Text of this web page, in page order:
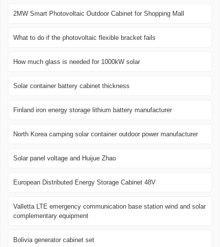
2MW Smart Photovoltaic Outdoor Cabinet for Shopping Mall
What to do if the photovoltaic flexible bracket fails
How much glass is needed for 1000kW solar
Solar container battery cabinet thickness
Finland iron energy storage lithium battery manufacturer
North Korea camping solar container outdoor power manufacturer
Solar panel voltage and Huijue Zhao
European Distributed Energy Storage Cabinet 48V
Valletta LTE emergency communication base station wind and solar
complementary equipment
Bolivia generator cabinet set